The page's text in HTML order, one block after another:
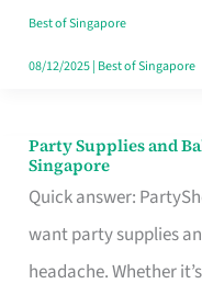
All
the
Best of Singapore
08/12/2025| Best of Singapore
Party Supplies and
Singapore
Quick answer:
want party supplies
headache. Whether
Party
Supplies
and
Balloon